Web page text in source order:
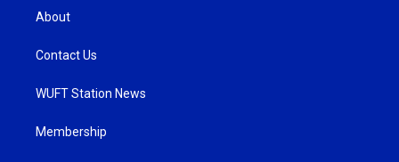
About
Contact Us
WUFT Station News
Membership